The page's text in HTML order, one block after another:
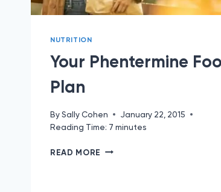
NUTRITION
Your Phentermine
Plan
BySally Cohen
January 22, 2015
Reading Time: 7 minutes
READ MORE YOUR